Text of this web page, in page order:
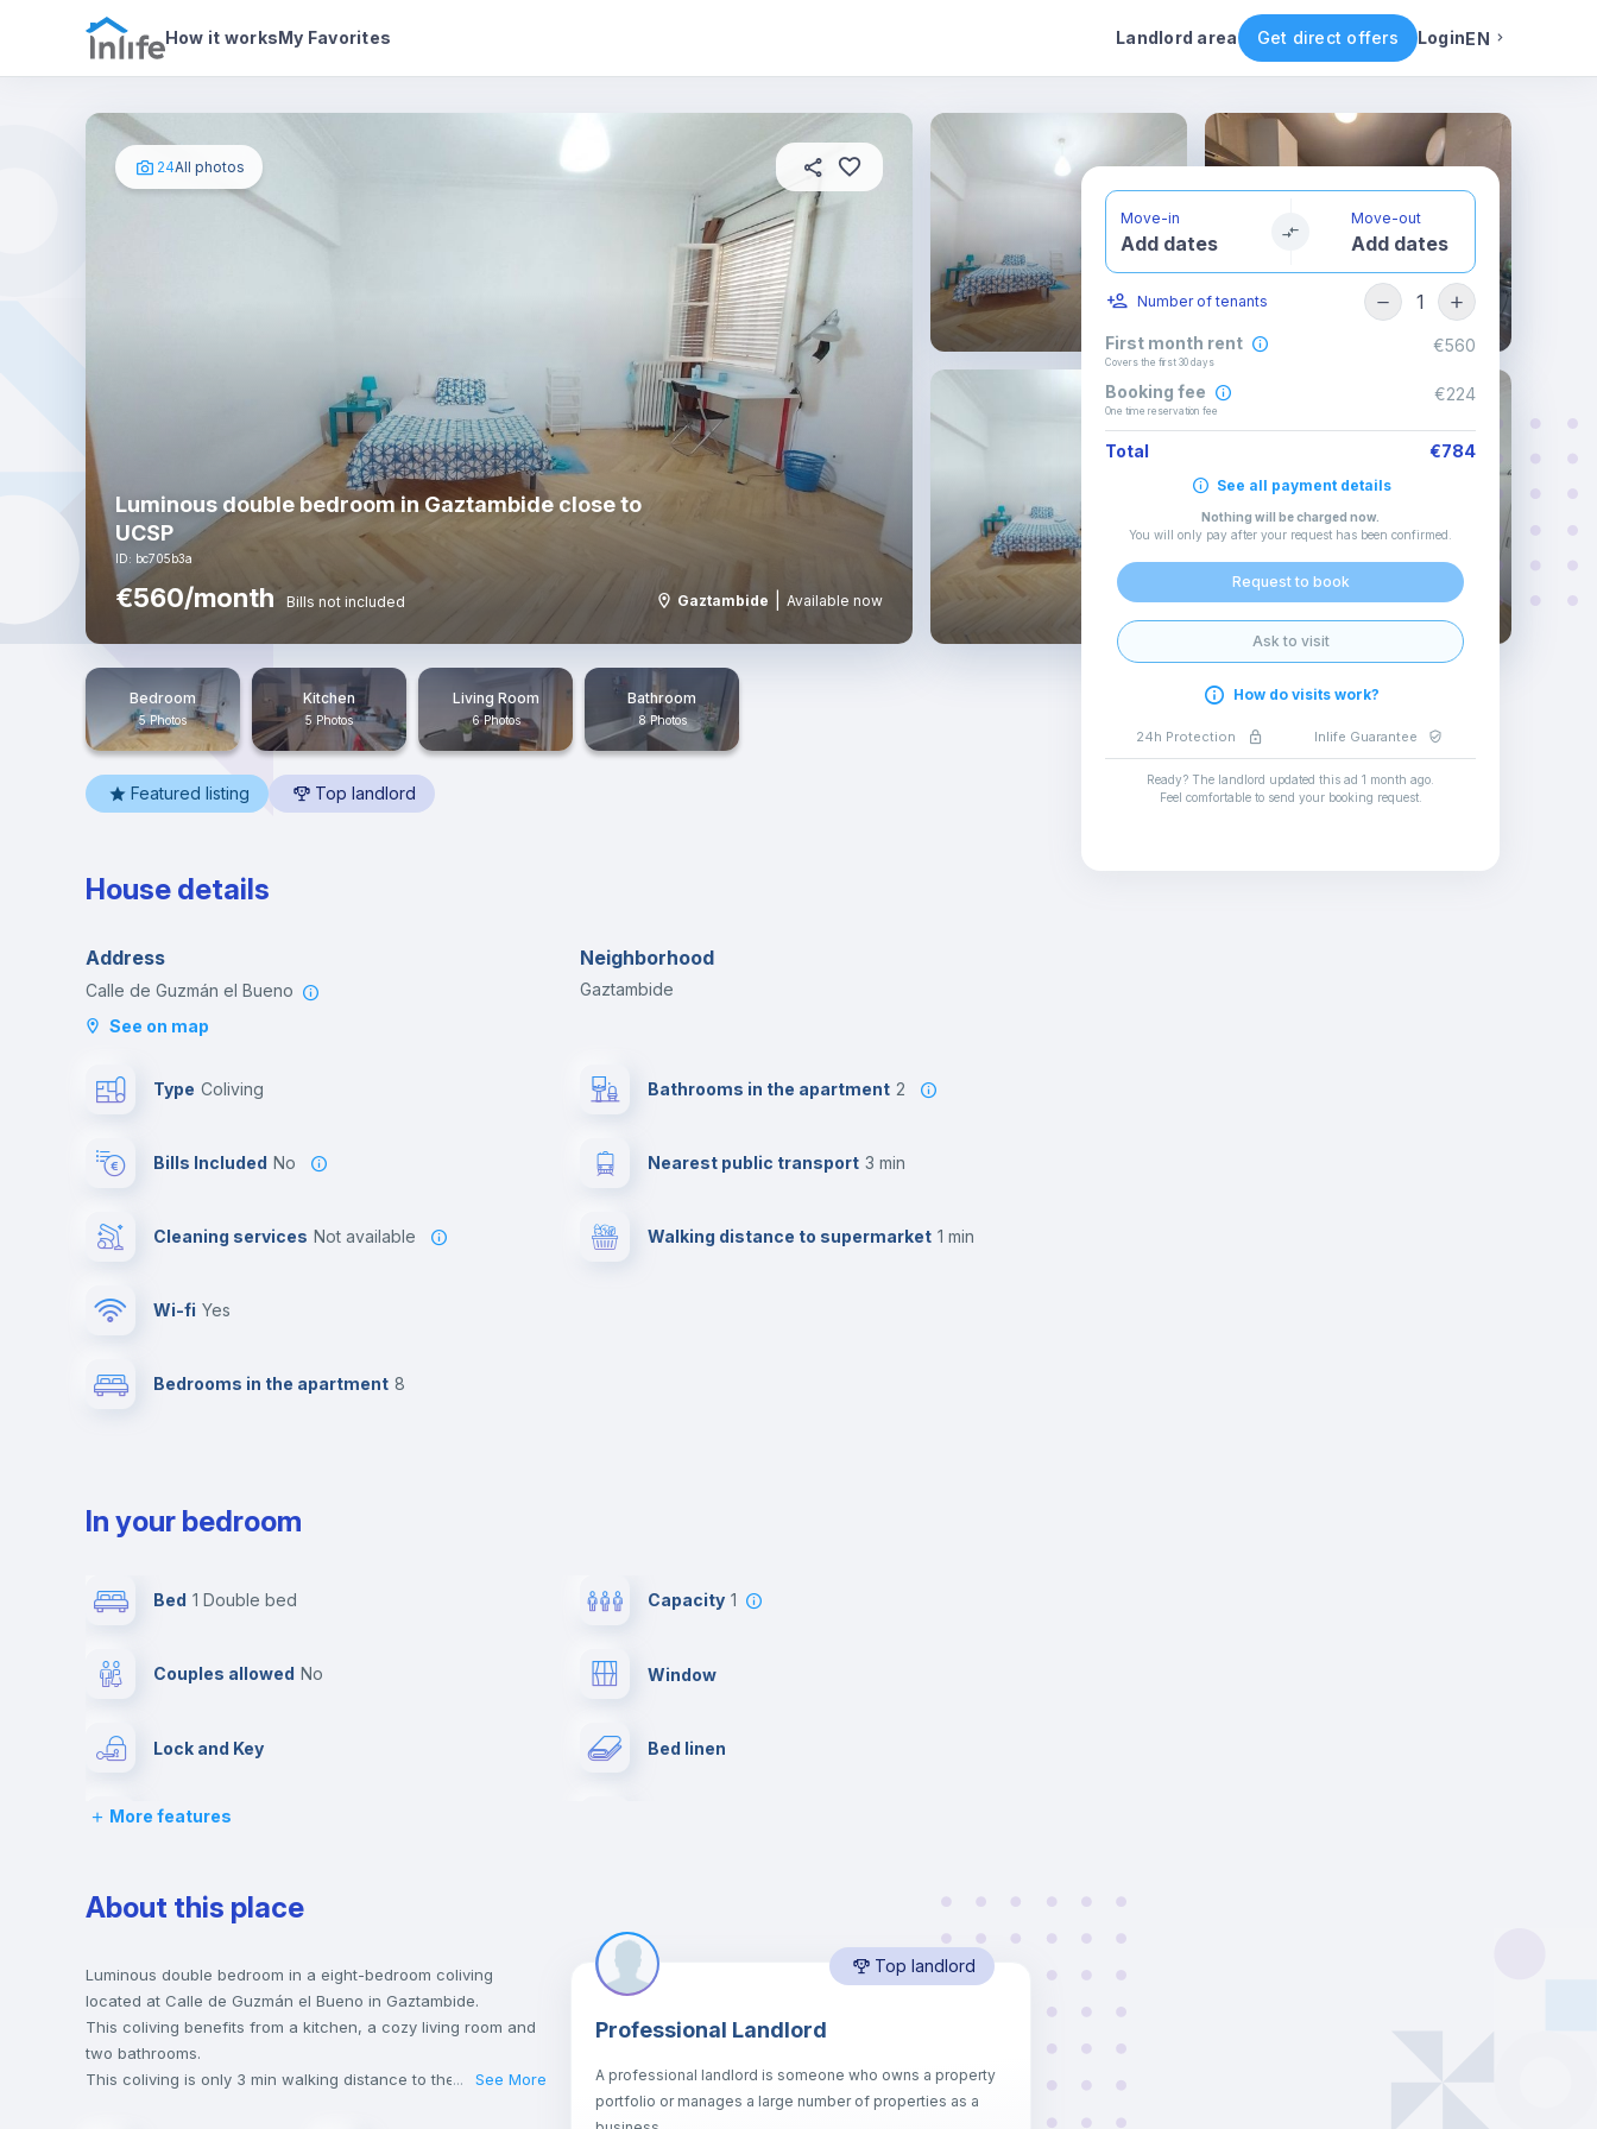
How it worksMy Favorites Landlord area Get direct offers LoginEN
Photos House details In your bedroom Rental conditions Availability Other rooms
24All photos
Luminous double bedroom in Gaztambide close to
UCSP
ID: bc705b3a
€560/month Bills not included Gaztambide Available now
Bedroom
5 Photos
Kitchen
5 Photos
Living Room
6 Photos
Bathroom
8 Photos
Featured listing Top landlord
House details
Address
Calle de Guzmán el Bueno
See on map
Neighborhood
Gaztambide
Type Coliving
Bills Included No
Cleaning services Not available
Wi-fi yes
Bedrooms in the apartment 8
Bathrooms in the apartment 2
Nearest public transport 3 min
Walking distance to supermarket 1 min
In your bedroom
Bed 1 Double bed Capacity 1
Couples allowed no Window
Lock and Key Bed linen
Chairs
Wardrobe
Private Bathroom no Balcony
Hangers Drawers
Sofa bed
More features
About this place
Luminous double bedroom in a eight-bedroom coliving
located at Calle de Guzmán el Bueno in Gaztambide.
This coliving benefits from a kitchen, a cozy living room and
two bathrooms.
This coliving is only 3 min walking distance to the closest
... See More
Top landlord
Professional Landlord
A professional landlord is someone who owns a property
portfolio or manages a large number of properties as a
Move-in
Add dates
Move-out
Add dates
Number of tenants 1
First month rent
Covers the first 30 days
€560
Booking fee
One time reservation fee
€224
Total €784
See all payment details
Nothing will be charged now.
You will only pay after your request has been confirmed
Request to book
Ask to visit
How do visits work?
24h Protection Inlife Guarantee
Ready? The landlord updated this ad 1 month ago
Feel comfortable to send your booking request.
English
Italian
Spanish